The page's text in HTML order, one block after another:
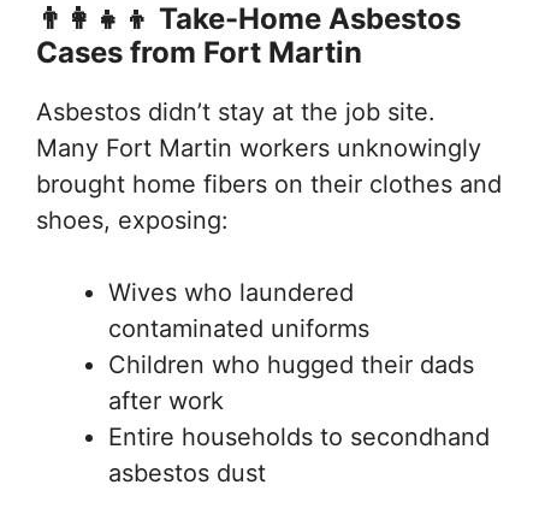
👨‍👩‍👧‍👦 Take-Home Asbestos
Cases from Fort Martin
Asbestos didn’t stay at the job site.
Many Fort Martin workers unknowingly
brought home fibers on their clothes and
shoes, exposing:
Wives who laundered
contaminated uniforms
Children who hugged their dads
after work
Entire households to secondhand
asbestos dust